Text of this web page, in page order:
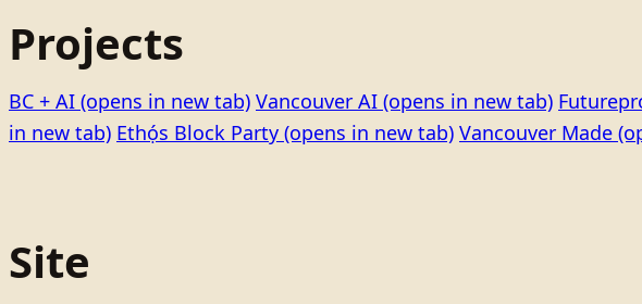
Projects
BC + AI (opens in new tab) Vancouver AI (opens in new tab)
in new tab) Ethọ́s Block Party (opens in new tab) Vancouver Made
Site